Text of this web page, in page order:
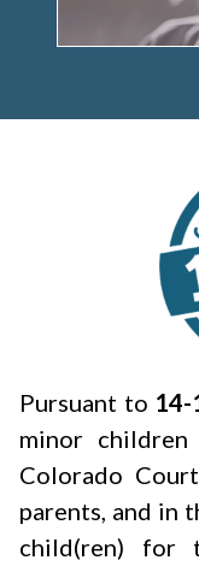
Pursuant to 14-
minor
Colorado
parents, and in
child(ren) for